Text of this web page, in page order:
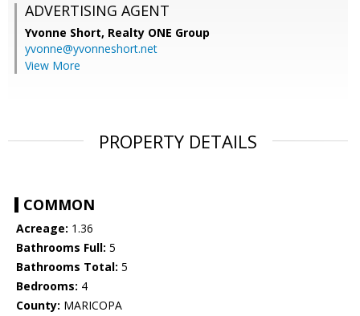
ADVERTISING AGENT
Yvonne Short, Realty ONE Group
yvonne@yvonneshort.net
View More
PROPERTY DETAILS
COMMON
Acreage: 1.36
Bathrooms Full: 5
Bathrooms Total: 5
Bedrooms: 4
County: MARICOPA